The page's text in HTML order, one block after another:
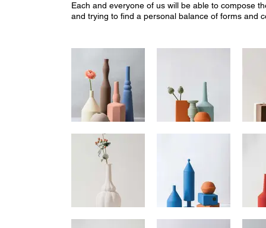
Each and everyone of us will be able to compose
and trying to find a personal balance of forms and